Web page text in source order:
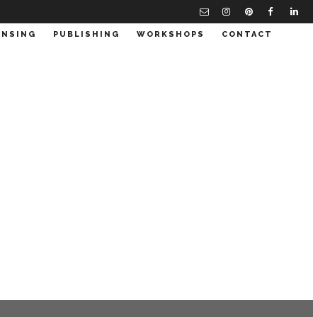
PUBLISHING WORKSHOPS CONTACT